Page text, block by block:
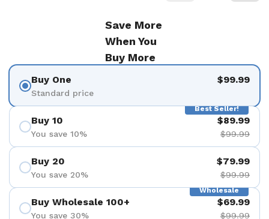
Save More
When You
Buy More
Buy One
Standard price
$99.99
Best Seller!
Buy 10
You save 10%
$89.99
$99.99
Buy 20
You save 20%
$79.99
$99.99
Wholesale
Buy Wholesale 100+
You save 30%
$69.99
$99.99